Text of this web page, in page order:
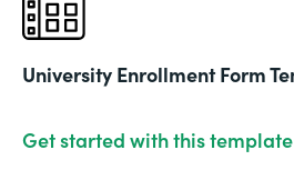
University Enrollment Form
Get started with this template